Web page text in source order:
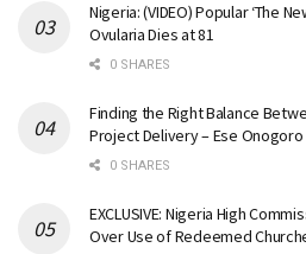
Nigeria: (VIDEO) Popular ‘The
Ovularia Dies at 81
0 SHARES
Finding the Right Balance
Project Delivery – Ese Onogoro
0 SHARES
EXCLUSIVE: Nigeria High
Over Use of Redeemed